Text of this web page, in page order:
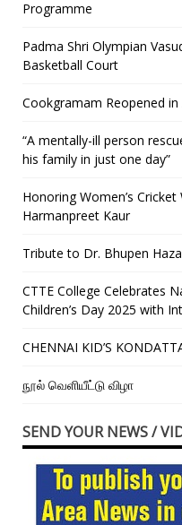
Programme
Padma Shri Olympian
Basketball Court
Cookgramam Reopened
“A mentally-ill person
his family in just one day”
Honoring Women’s
Harmanpreet Kaur
Tribute to Dr. Bhupen
CTTE College Celebrates
Children’s Day 2025 with
CHENNAI KID’S
நூல் வெளியீட்டு விழா
SEND YOUR NEWS /